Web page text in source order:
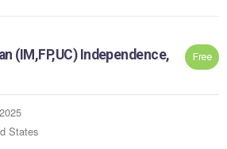
Free
(IM,FP,UC) Independence,
States